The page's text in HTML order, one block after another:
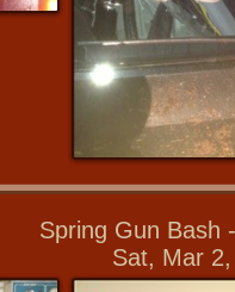
Spring Gun Bash
Sat, Mar